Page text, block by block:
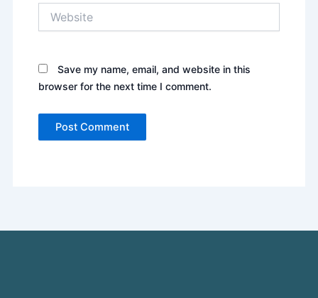
Save my name, email, and website in this
browser for the next time I comment.